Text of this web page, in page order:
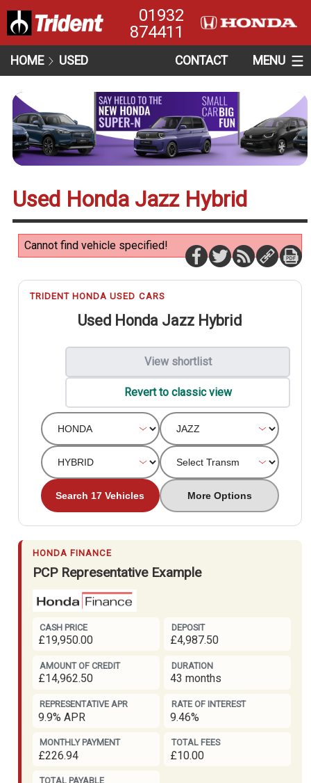
01932
874411
HOME USED CONTACT MENU
Used Honda Jazz Hybrid
Cannot find vehicle specified!
TRIDENT HONDA USED CARS
Used Honda Jazz Hybrid
View shortlist
Revert to classic view
Search 17 Vehicles More Options
HONDA FINANCE
PCP Representative Example
CASH PRICE
£19,950.00
DEPOSIT
£4,987.50
AMOUNT OF CREDIT
£14,962.50
DURATION
43 months
REPRESENTATIVE APR
9.9% APR
RATE OF INTEREST
9.46%
MONTHLY PAYMENT
£226.94
TOTAL FEES
£10.00
TOTAL PAYABLE